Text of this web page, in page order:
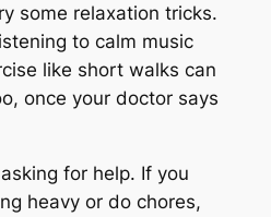
some relaxation tricks.
to calm music
like short walks can
once your doctor says
for help. If you
heavy or do chores,